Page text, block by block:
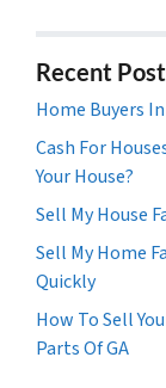
Recent
Home Buyers
Cash For
Your House?
Sell My House
Sell My Home
Quickly
How To Sell
Parts Of GA